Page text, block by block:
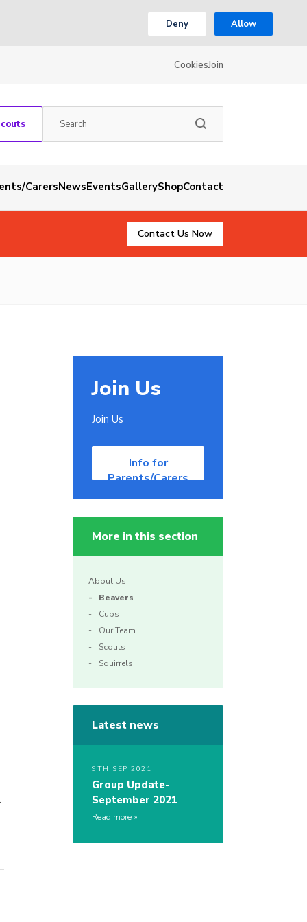
Deny Allow
CookiesJoin
CarersNewsEventsGalleryShopContact
Contact Us Now
Join Us
Join Us
Info for
Parents/Carers
More in this section
About Us
Beavers
Cubs
Our Team
Scouts
Squirrels
Latest news
9TH SEP 2021
Group Update-
September 2021
Read more